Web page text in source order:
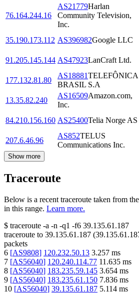
76.164.244.16
AS21779Harlan
Community Television,
Inc.
35.190.173.112 AS396982Google LLC
91.205.145.144 AS47923LanCraft Ltd.
177.132.81.80
AS18881TELEFÔNICA
BRASIL S.A
13.35.82.240
AS16509Amazon.com,
Inc.
84.210.156.160 AS25400Telia Norge AS
207.6.46.96
AS852TELUS
Communications Inc.
Show more
Traceroute
Below is a recent traceroute taken from
in this range. Learn more.
$ traceroute -a -n -q1 -f6 39.135.61.187
traceroute to 39.135.61.187 (
packets
6 [AS9808] 120.232.50.13 3.257 ms
7 [AS56040] 120.240.114.77 11.635 ms
8 [AS56040] 183.235.59.145 3.654 ms
9 [AS56040] 183.235.61.150 7.836 ms
10 [AS56040] 39.135.61.187 5.114 ms